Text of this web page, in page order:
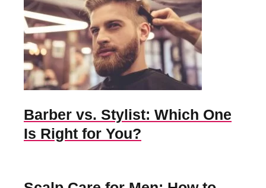
Barber vs. Stylist: Which One
Is Right for You?